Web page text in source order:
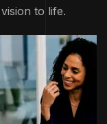
to life.